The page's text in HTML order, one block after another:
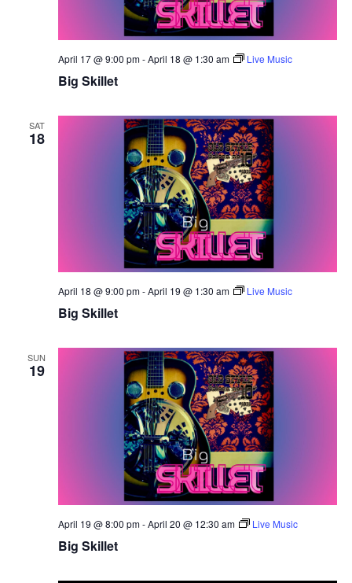
Big Skillet
April 17 @ 9:00 pm-April 18 @ 1:30 am Live Music
SAT
18
Big Skillet
April 18 @ 9:00 pm-April 19 @ 1:30 am Live Music
SUN
19
Big Skillet
April 19 @ 8:00 pm-April 20 @ 12:30 am Live Music